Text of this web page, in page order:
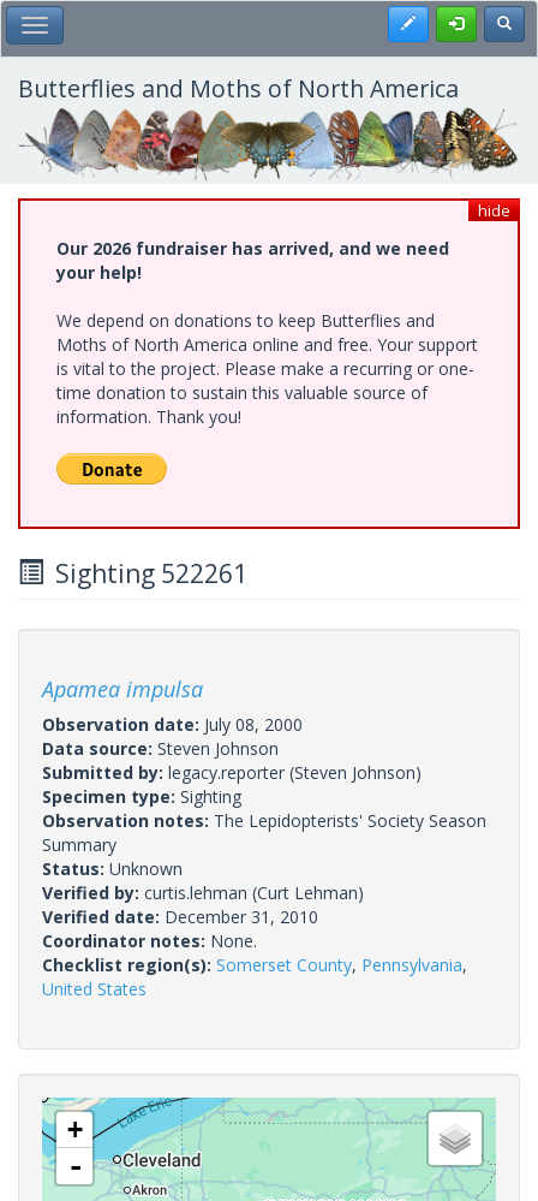
Skip
to
main
content
Toggle Main Menu Register
Butterflies and Moths of North America
hide
Our 2026 fundraiser has arrived, and we need
your help!
We depend on donations to keep Butterflies and
Moths of North America online and free. Your support
is vital to the project. Please make a recurring or one-
time donation to sustain this valuable source of
information. Thank you!
Sighting 522261
Apamea impulsa
Observation date: July 08, 2000
Data source: Steven Johnson
Submitted by: legacy.reporter (Steven Johnson)
Specimen type: Sighting
Observation notes: The Lepidopterists' Society Season
Summary
Status: Unknown
Verified by: curtis.lehman (Curt Lehman)
Verified date: December 31, 2010
Coordinator notes: None.
Checklist region(s): Somerset County, Pennsylvania,
United States
+
-